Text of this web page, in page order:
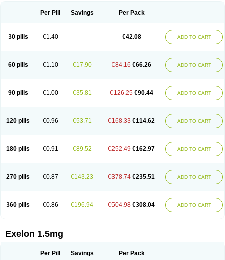
Per Pill Savings Per Pack
30 pills €1.40 €42.08 ADD TO CART
60 pills €1.10 €17.90 €84.16 €66.26 ADD TO CART
90 pills €1.00 €35.81 €126.25 €90.44 ADD TO CART
120 pills €0.96 €53.71 €168.33 €114.62 ADD TO CART
180 pills €0.91 €89.52 €252.49 €162.97 ADD TO CART
270 pills €0.87 €143.23 €378.74 €235.51 ADD TO CART
360 pills €0.86 €196.94 €504.98 €308.04 ADD TO CART
Exelon 1.5mg
Per Pill Savings Per Pack